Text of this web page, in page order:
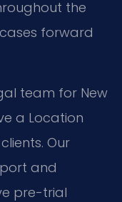
the
forward
team for New
a Location
Our
and
pre-trial